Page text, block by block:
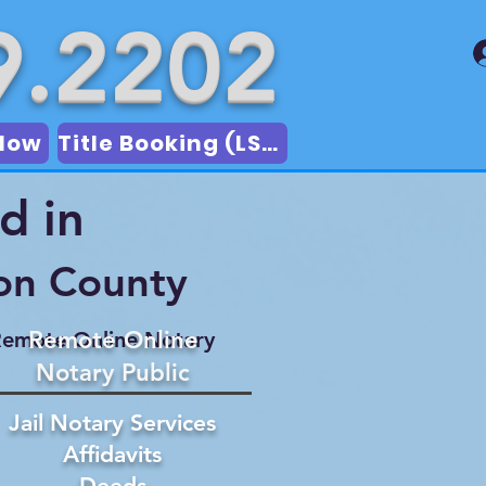
Title Booking (LSA)
in
County
Online Notary
Remote Online
Notary Public
Jail Notary Services
Affidavits